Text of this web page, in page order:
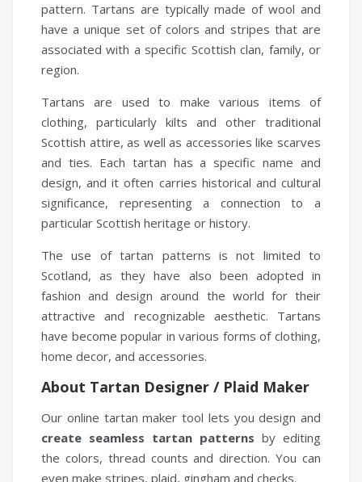
pattern. Tartans are typically made of wool and
have a unique set of colors and stripes that are
associated with a specific Scottish clan, family, or
region.
Tartans are used to make various items of
clothing, particularly kilts and other traditional
Scottish attire, as well as accessories like scarves
and ties. Each tartan has a specific name and
design, and it often carries historical and cultural
significance, representing a connection to a
particular Scottish heritage or history.
The use of tartan patterns is not limited to
Scotland, as they have also been adopted in
fashion and design around the world for their
attractive and recognizable aesthetic. Tartans
have become popular in various forms of clothing,
home decor, and accessories.
About Tartan Designer / Plaid Maker
Our online tartan maker tool lets you design and
create seamless tartan patterns by editing
the colors, thread counts and direction. You can
even make stripes, plaid, gingham and checks.